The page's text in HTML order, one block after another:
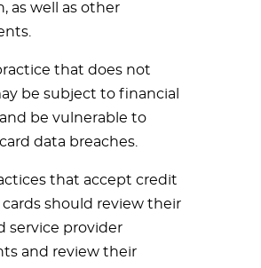
as well as other
that does not
be subject to financial
be vulnerable to
data breaches.
that accept credit
should review their
service provider
and review their